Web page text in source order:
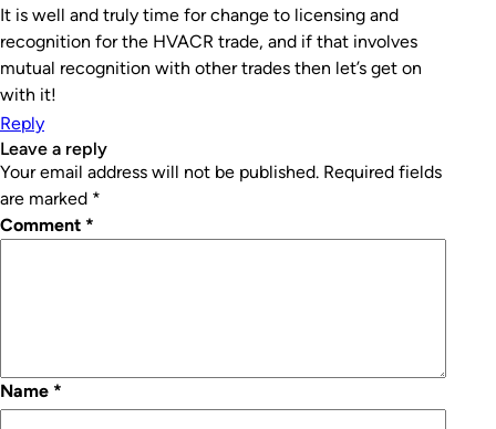
It is well and truly time for change to licensing and
recognition for the HVACR trade, and if that involves
mutual recognition with other trades then let’s get on
with it!
Reply
leave a reply
Your email address will not be published. Required fields
are marked *
Comment *
Name *